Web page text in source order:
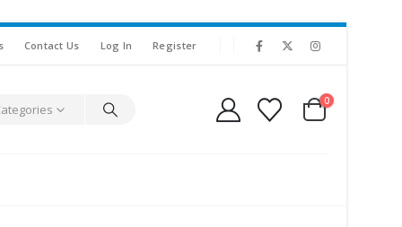
Contact Us Log In Register
0